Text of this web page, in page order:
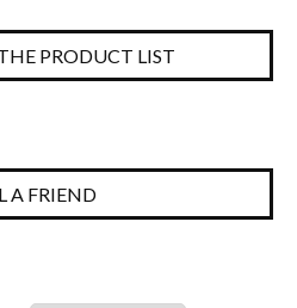
PRODUCT LIST
A FRIEND